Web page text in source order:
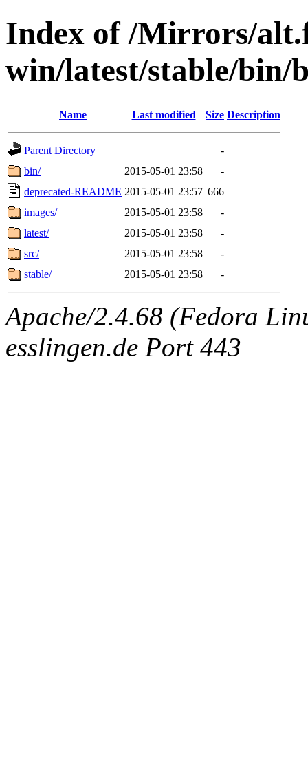
Index of /Mirrors/
win/latest/stable/bin/
Name Last modified Size Description
Parent Directory
-
bin/
2015-05-01 23:58
-
deprecated-README 2015-05-01 23:57 666
images/
2015-05-01 23:58
-
latest/
2015-05-01 23:58
-
src/
2015-05-01 23:58
-
stable/
2015-05-01 23:58 -
Apache/2.4.68 (Fedora
esslingen.de Port 443